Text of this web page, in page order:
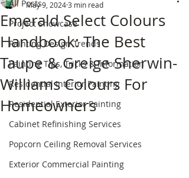
All Posts
Project Showcase
Painting Design Trends
Painting Tips, Tricks & Information
Residential Interior Painting
Residential Exterior Painting
Cabinet Refinishing Services
Popcorn Ceiling Removal Services
Exterior Commercial Painting
Emerald Select Colours
Handbook: The Best
Taupe & Greige Sherwin-
Williams Colours For
Homeowners
May 9, 20243 min read